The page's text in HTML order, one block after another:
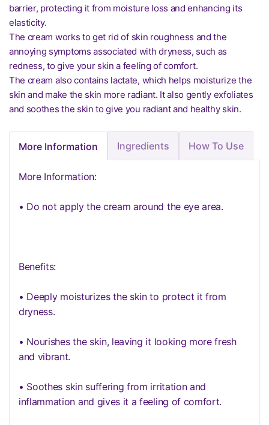
barrier, protecting it from moisture loss and enhancing its
elasticity.
The cream works to get rid of skin roughness and the
annoying symptoms associated with dryness, such as
redness, to give your skin a feeling of comfort.
The cream also contains lactate, which helps moisturize the
skin and make the skin more radiant. It also gently exfoliates
and soothes the skin to give you radiant and healthy skin.
More Information Ingredients How To Use
More Information:
• Do not apply the cream around the eye area.
Benefits:
• Deeply moisturizes the skin to protect it from
dryness.
• Nourishes the skin, leaving it looking more fresh
and vibrant.
• Soothes skin suffering from irritation and
inflammation and gives it a feeling of comfort.